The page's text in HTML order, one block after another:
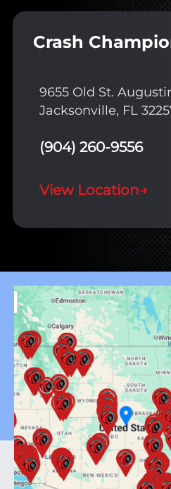
Crash
9655 Old St.
Jacksonville, FL
(904) 260-9556
View Location→